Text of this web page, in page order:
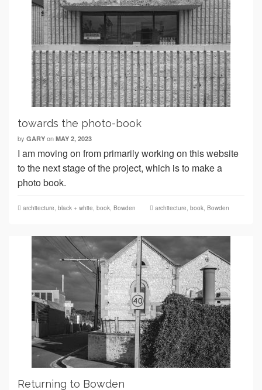
towards the photo-book
by GARY on MAY 2, 2023
I am moving on from primarily working on this website
to the next stage of the project, which is to make a
photo book.
architecture, black + white, book, Bowden architecture, book, Bowden
Returning to Bowden